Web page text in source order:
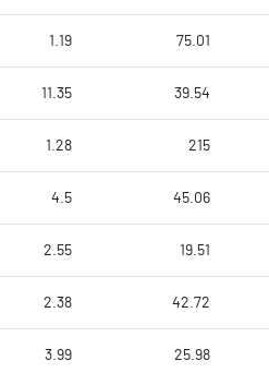
1.19 75.01
11.35 39.54
1.28 215
4.5 45.06
2.55 19.51
2.38 42.72
3.99 25.98